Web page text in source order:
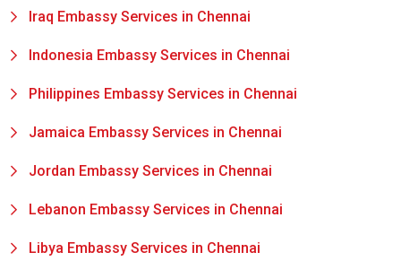
Iraq Embassy Services in Chennai
Indonesia Embassy Services in Chennai
Philippines Embassy Services in Chennai
Jamaica Embassy Services in Chennai
Jordan Embassy Services in Chennai
Lebanon Embassy Services in Chennai
Libya Embassy Services in Chennai